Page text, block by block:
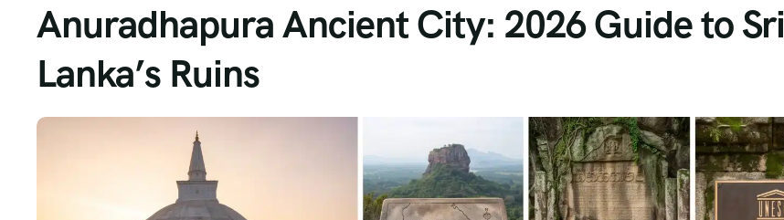
Anuradhapura Ancient City: 2026 Guide to Sri
Lanka’s Ruins